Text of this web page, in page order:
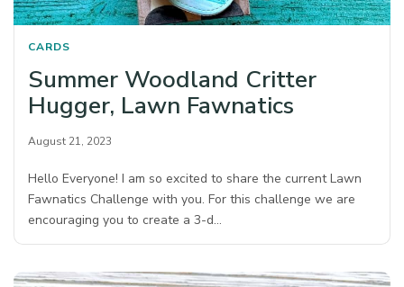
CARDS
Summer Woodland Critter
Hugger, Lawn Fawnatics
August 21, 2023
Hello Everyone! I am so excited to share the current Lawn
Fawnatics Challenge with you. For this challenge we are
encouraging you to create a 3-d…